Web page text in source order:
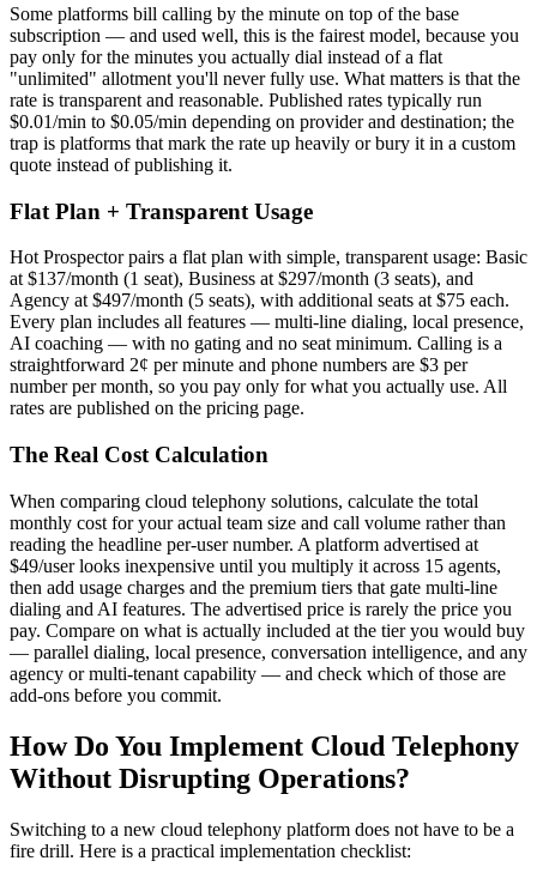
Some platforms bill calling by the minute on top of the base
subscription — and used well, this is the fairest model, because you
pay only for the minutes you actually dial instead of a flat
"unlimited" allotment you'll never fully use. What matters is that the
rate is transparent and reasonable. Published rates typically run
$0.01/min to $0.05/min depending on provider and destination; the
trap is platforms that mark the rate up heavily or bury it in a custom
quote instead of publishing it.
Flat Plan + Transparent Usage
Hot Prospector pairs a flat plan with simple, transparent usage: Basic
at $137/month (1 seat), Business at $297/month (3 seats), and
Agency at $497/month (5 seats), with additional seats at $75 each.
Every plan includes all features — multi-line dialing, local presence,
AI coaching — with no gating and no seat minimum. Calling is a
straightforward 2¢ per minute and phone numbers are $3 per
number per month, so you pay only for what you actually use. All
rates are published on the pricing page.
The Real Cost Calculation
When comparing cloud telephony solutions, calculate the total
monthly cost for your actual team size and call volume rather than
reading the headline per-user number. A platform advertised at
$49/user looks inexpensive until you multiply it across 15 agents,
then add usage charges and the premium tiers that gate multi-line
dialing and AI features. The advertised price is rarely the price you
pay. Compare on what is actually included at the tier you would buy
— parallel dialing, local presence, conversation intelligence, and any
agency or multi-tenant capability — and check which of those are
add-ons before you commit.
How Do You Implement Cloud Telephony
Without Disrupting Operations?
Switching to a new cloud telephony platform does not have to be a
fire drill. Here is a practical implementation checklist: